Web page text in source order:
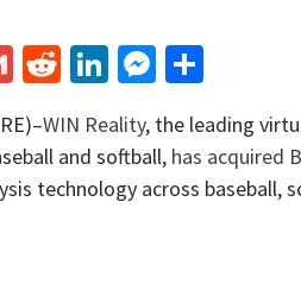
GmailRedditLinkedIn
WIN Reality, the leading
and softball, has acquired
technology across baseball,